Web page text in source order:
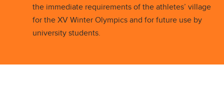
the immediate requirements of the athletes’ village
for the XV Winter Olympics and for future use by
university students.